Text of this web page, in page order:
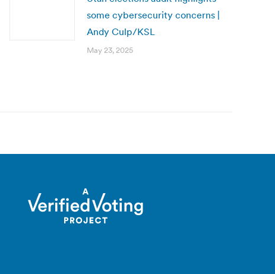
some cybersecurity concerns |
Andy Culp/KSL
May 23, 2025